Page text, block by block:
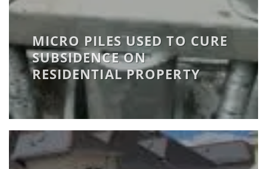
MICRO PILES USED TO CURE
SUBSIDENCE ON
RESIDENTIAL PROPERTY